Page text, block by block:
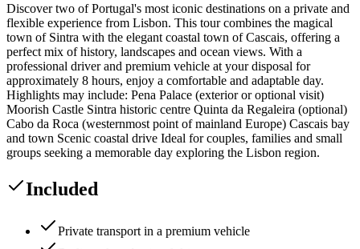
Discover two of Portugal's most iconic destinations on a private and
flexible experience from Lisbon. This tour combines the magical
town of Sintra with the elegant coastal town of Cascais, offering a
perfect mix of history, landscapes and ocean views. With a
professional driver and premium vehicle at your disposal for
approximately 8 hours, enjoy a comfortable and adaptable day.
Highlights may include: Pena Palace (exterior or optional visit)
Moorish Castle Sintra historic centre Quinta da Regaleira (optional)
Cabo da Roca (westernmost point of mainland Europe) Cascais bay
and town Scenic coastal drive Ideal for couples, families and small
groups seeking a memorable day exploring the Lisbon region.
Included
Private transport in a premium vehicle